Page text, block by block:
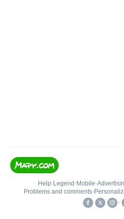
Help• Legend • Mobile•
Problems and comments•
•